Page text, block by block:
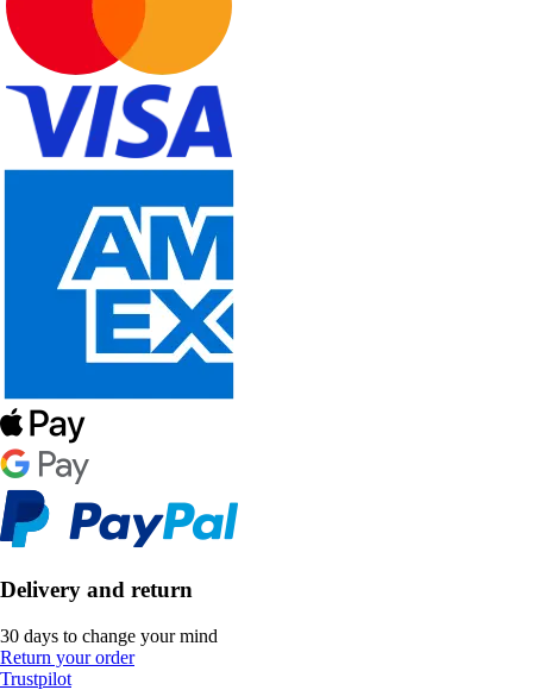
Delivery and return
30 days to change your mind
Return your order
Trustpilot